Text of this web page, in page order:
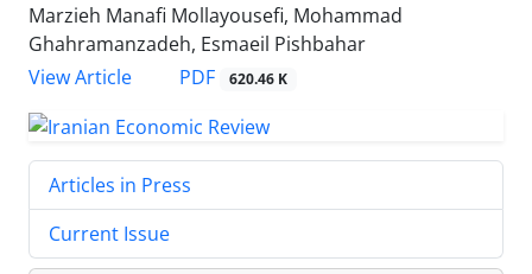
Marzieh Manafi Mollayousefi, Mohammad
Ghahramanzadeh, Esmaeil Pishbahar
View Article
PDF 620.46 K
Articles in Press
Current Issue